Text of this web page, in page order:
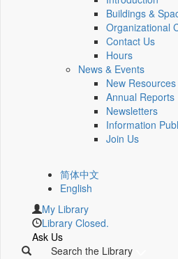
Buildings &
Organizational
Contact Us
Hours
News & Events
New Resources
Annual Reports
Newsletters
Information
Join Us
简体中文
English
My Library
Library Closed.
Ask Us
Search the Library